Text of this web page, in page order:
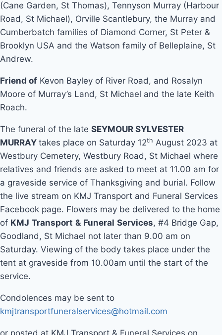
(Cane Garden, St Thomas), Tennyson Murray (Harbour
Road, St Michael), Orville Scantlebury, the Murray and
Cumberbatch families of Diamond Corner, St Peter &
Brooklyn USA and the Watson family of Belleplaine, St
Andrew.
Friend of Kevon Bayley of River Road, and Rosalyn
Moore of Murray’s Land, St Michael and the late Keith
Roach.
The funeral of the late SEYMOUR SYLVESTER
MURRAY takes place on Saturday 12th August 2023 at
Westbury Cemetery, Westbury Road, St Michael where
relatives and friends are asked to meet at 11.00 am for
a graveside service of Thanksgiving and burial. Follow
the live stream on KMJ Transport and Funeral Services
Facebook page. Flowers may be delivered to the home
of KMJ Transport & Funeral Services, #4 Bridge Gap,
Goodland, St Michael not later than 9.00 am on
Saturday. Viewing of the body takes place under the
tent at graveside from 10.00am until the start of the
service.
Condolences may be sent to
kmjtransportfuneralservices@hotmail.com